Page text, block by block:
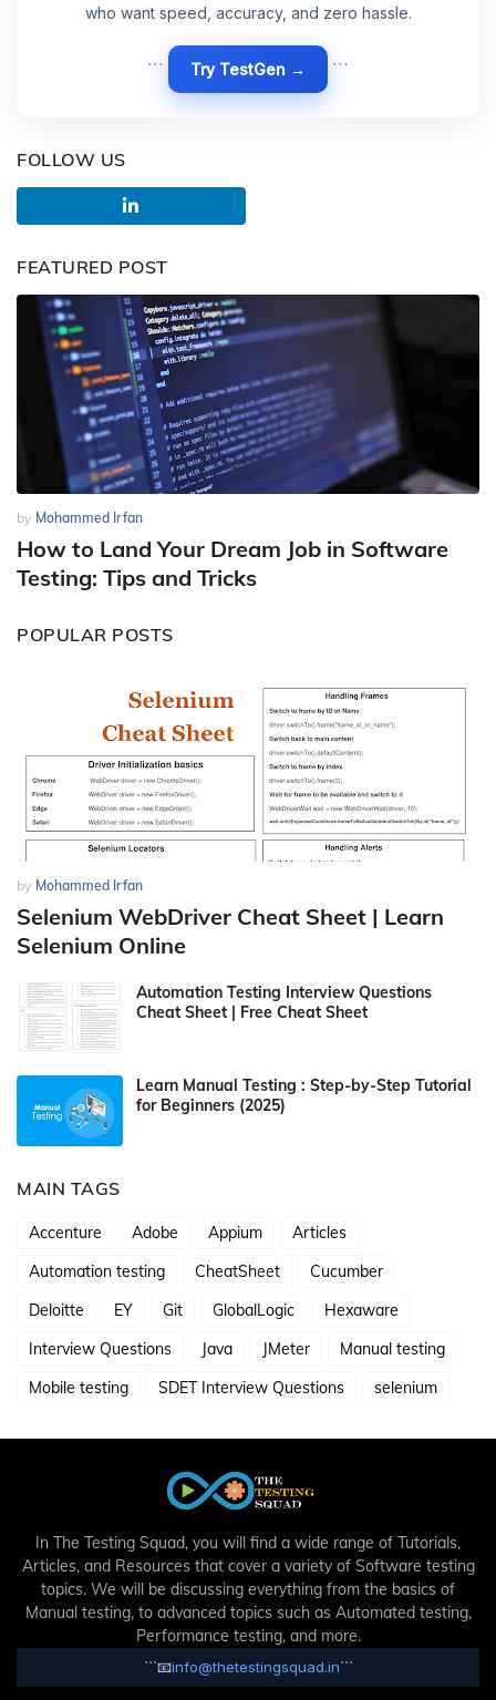
who want speed, accuracy, and zero hassle.
``` Try TestGen → ```
FOLLOW US
FEATURED POST
by Mohammed Irfan
How to Land Your Dream Job in Software
Testing: Tips and Tricks
POPULAR POSTS
by Mohammed Irfan
Selenium WebDriver Cheat Sheet | Learn
Selenium Online
Automation Testing Interview Questions
Cheat Sheet | Free Cheat Sheet
Learn Manual Testing : Step-by-Step Tutorial
for Beginners (2025)
MAIN TAGS
Accenture Adobe Appium
Articles
Automation testing
CheatSheet
Cucumber
Deloitte
EY Git GlobalLogic
Hexaware
Interview Questions
Java JMeter
Manual testing
Mobile testing
SDET Interview Questions selenium
In The Testing Squad, you will find a wide range of Tutorials,
Articles, and Resources that cover a variety of Software testing
topics. We will be discussing everything from the basics of
Manual testing, to advanced topics such as Automated testing,
Performance testing, and more.
```📧info@thetestingsquad.in```